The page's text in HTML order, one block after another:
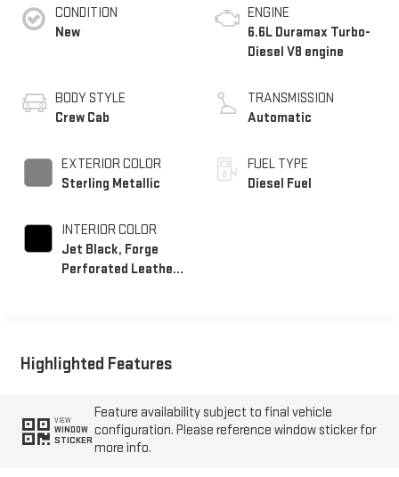
CONDITION
New
BODY STYLE
Crew Cab
EXTERIOR COLOR
Sterling Metallic
INTERIOR COLOR
Jet Black, Forge
Perforated Leather
ENGINE
6.6L Duramax Turbo-
Diesel V8 engine
TRANSMISSION
Automatic
FUEL TYPE
Diesel Fuel
Highlighted Features
VIEW
WINDOW
STICKER
Feature availability subject to final vehicle
configuration. Please reference window sticker for
more info.